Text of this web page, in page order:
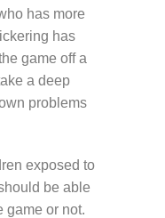
has more
has
game off a
a deep
problems
exposed to
be able
game or not.